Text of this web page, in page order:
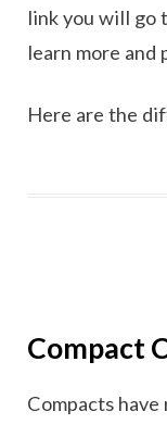
link you will go
learn more and
Here are the
Compact
Compacts